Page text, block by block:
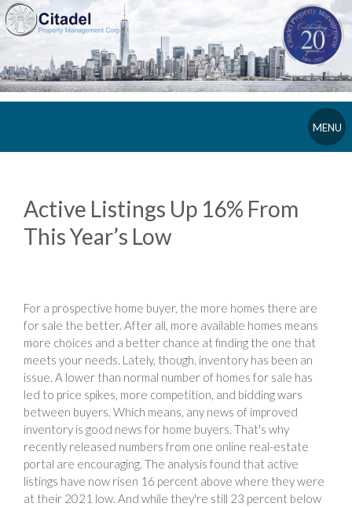
MENU
Active Listings Up 16% From
This Year’s Low
For a prospective home buyer, the more homes there are
for sale the better. After all, more available homes means
more choices and a better chance at finding the one that
meets your needs. Lately, though, inventory has been an
issue. A lower than normal number of homes for sale has
led to price spikes, more competition, and bidding wars
between buyers. Which means, any news of improved
inventory is good news for home buyers. That's why
recently released numbers from one online real-estate
portal are encouraging. The analysis found that active
listings have now risen 16 percent above where they were
at their 2021 low. And while they're still 23 percent below